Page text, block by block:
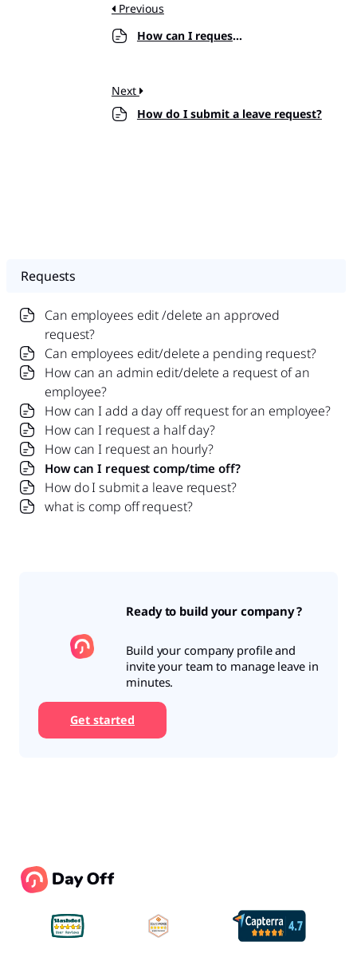
Requests
Can employees edit /delete an approved
request?
Can employees edit/delete a pending request?
How can an admin edit/delete a request of an
employee?
How can I add a day off request for an employee?
How can I request a half day?
How can I request an hourly?
How can I request comp/time off?
How do I submit a leave request?
what is comp off request?
Previous
How can I request an hourly?
Next
How do I submit a leave request?
Ready to build your company ?
Build your company profile and
invite your team to manage leave in
minutes.
Get started